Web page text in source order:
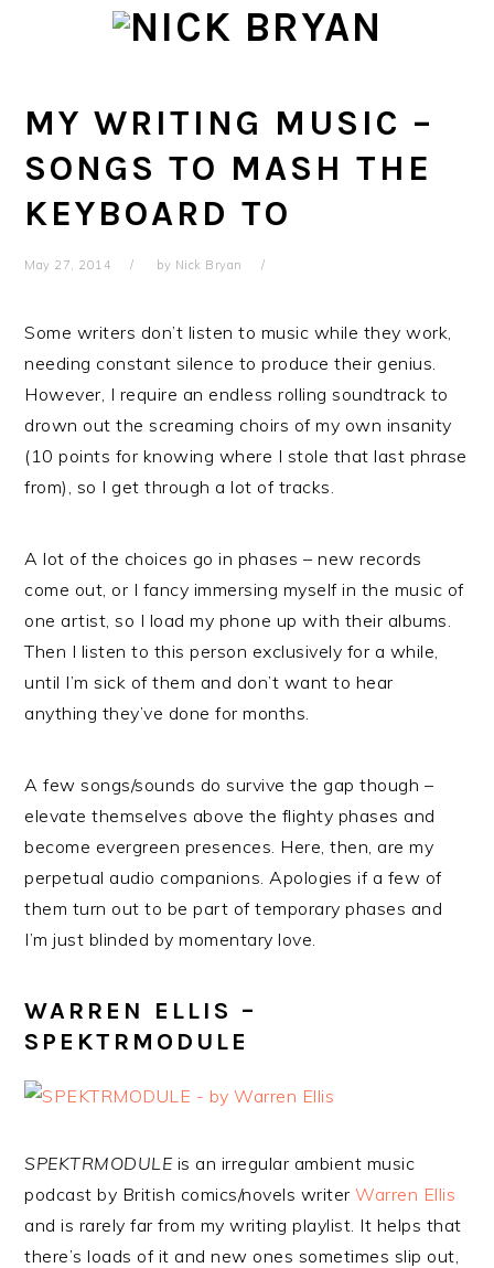
navigation
content
sidebar
MY WRITING MUSIC –
SONGS TO MASH THE
KEYBOARD TO
May 27, 2014 by Nick Bryan
Some writers don’t listen to music while they work,
needing constant silence to produce their genius.
However, I require an endless rolling soundtrack to
drown out the screaming choirs of my own insanity
(10 points for knowing where I stole that last phrase
from), so I get through a lot of tracks.
A lot of the choices go in phases – new records
come out, or I fancy immersing myself in the music of
one artist, so I load my phone up with their albums.
Then I listen to this person exclusively for a while,
until I’m sick of them and don’t want to hear
anything they’ve done for months.
A few songs/sounds do survive the gap though –
elevate themselves above the flighty phases and
become evergreen presences. Here, then, are my
perpetual audio companions. Apologies if a few of
them turn out to be part of temporary phases and
I’m just blinded by momentary love.
WARREN ELLIS –
SPEKTRMODULE
SPEKTRMODULE is an irregular ambient music
podcast by British comics/novels writerWarren Ellis
and is rarely far from my writing playlist. It helps that
there’s loads of it and new ones sometimes slip out,